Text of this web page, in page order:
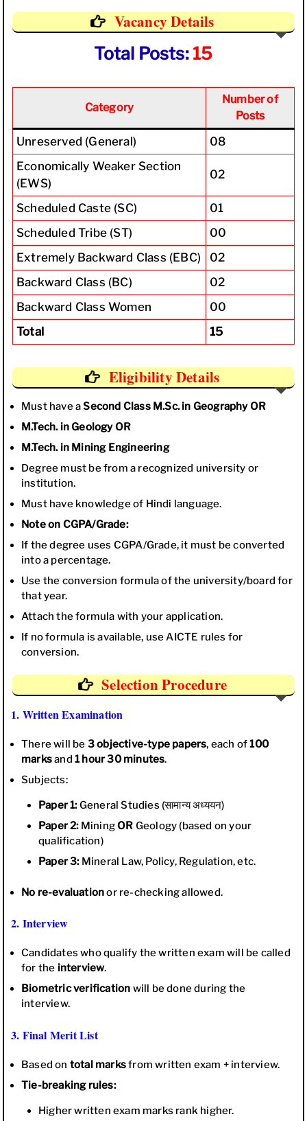
Vacancy Details
Total Posts: 15
Category
Number of
Posts
Unreserved (General)
08
Economically Weaker Section
(EWS)
02
Scheduled Caste (SC)
01
Scheduled Tribe (ST)
00
Extremely Backward Class (EBC)
02
Backward Class (BC)
02
Backward Class Women
00
Total
15
Eligibility Details
Must have aSecond Class M.Sc. in Geography OR
M.Tech. in Geology OR
M.Tech. in Mining Engineering
Degree must be from a recognized university or
institution.
Must have knowledge of Hindi language.
Note on CGPA/Grade:
If the degree uses CGPA/Grade, it must be converted
into a percentage.
Use the conversion formula of the university/board for
that year.
Attach the formula with your application.
If no formula is available, use AICTE rules for
conversion.
Selection Procedure
1. Written Examination
There will be 3 objective-type papers, each of100
marksand 1 hour 30 minutes.
Subjects:
Paper 1:General Studies (सामान्य अध्ययन)
Paper 2:Mining OR Geology (based on your
qualification)
Paper 3:Mineral Law, Policy, Regulation, etc.
No re-evaluationor re-checking allowed.
2. Interview
Candidates who qualify the written exam will be called
for the interview.
Biometric verification will be done during the
interview.
3. Final Merit List
Based on total marksfrom written exam + interview.
Tie-breaking rules:
Higher written exam marks rank higher.